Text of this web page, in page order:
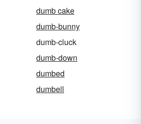
dumb cake
dumb-bunny
dumb-cluck
dumb-down
dumbed
dumbell